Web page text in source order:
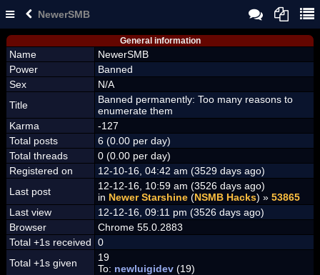
NewerSMB
General information
Name
NewerSMB
Power
Banned
Sex
N/A
Title
Banned permanently: Too many reasons to
enumerate them
Karma
-127
Total posts
6 (0.00 per day)
Total threads
0 (0.00 per day)
Registered on
12-10-16, 04:42 am (3529 days ago)
Last post
12-12-16, 10:59 am (3526 days ago)
in Newer Starshine (NSMB Hacks) » 53865
Last view
12-12-16, 09:11 pm (3526 days ago)
Browser
Chrome 55.0.2883
Total +1s received
0
Total +1s given
19
To: newluigidev (19)